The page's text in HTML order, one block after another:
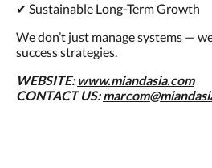
✔ Sustainable Long-Term Growth
We don’t just manage systems —
success strategies.
WEBSITE: www.miandasia.com
CONTACT US: